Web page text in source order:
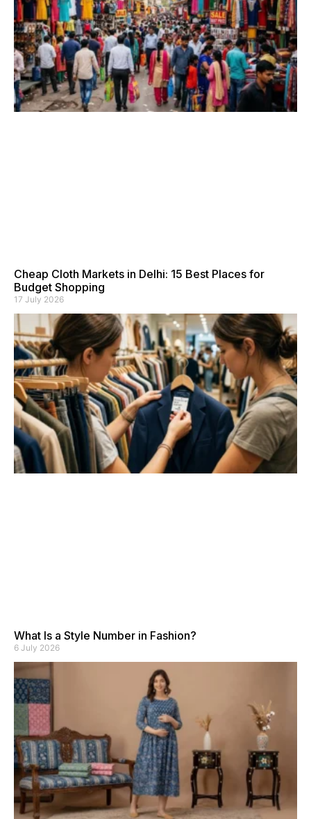
Cheap Cloth Markets in Delhi: 15 Best Places for
Budget Shopping
17 July 2026
What Is a Style Number in Fashion?
6 July 2026